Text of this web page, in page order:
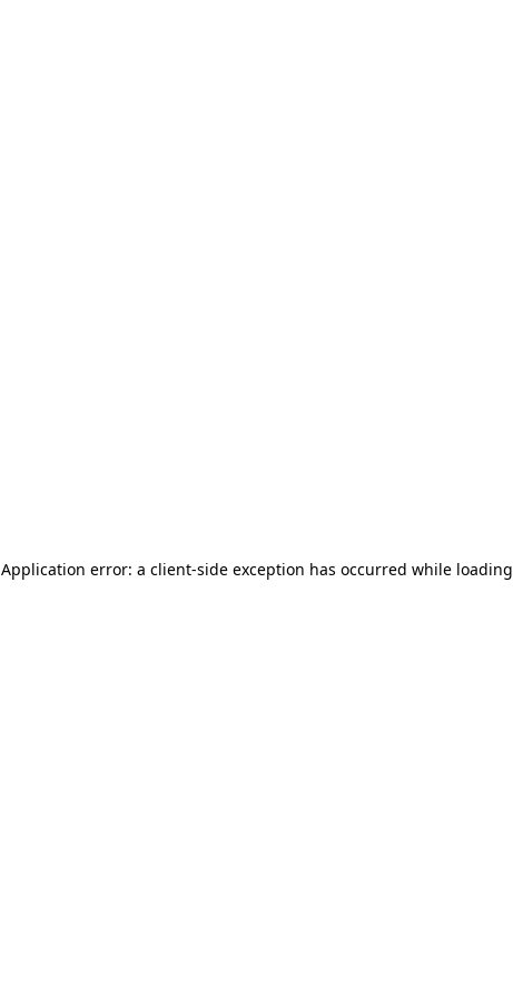
Application error: a client-side exception has occurred while loading